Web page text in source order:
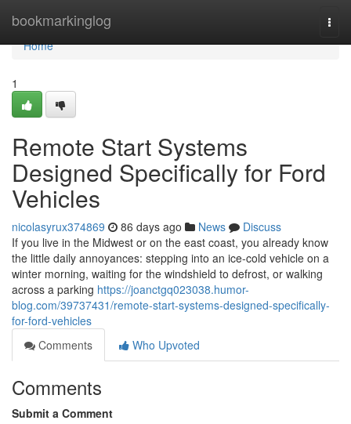
bookmarkinglog
Home
Home
1
Remote Start Systems
Designed Specifically for Ford
Vehicles
nicolasyrux374869 86 days ago News
Discuss
If you live in the Midwest or on the east coast, you already know
the little daily annoyances: stepping into an ice-cold vehicle on a
winter morning, waiting for the windshield to defrost, or walking
across a parking https://joanctgq023038.humor-
blog.com/39737431/remote-start-systems-designed-specifically-
for-ford-vehicles
Comments
Who Upvoted
Comments
Submit a Comment